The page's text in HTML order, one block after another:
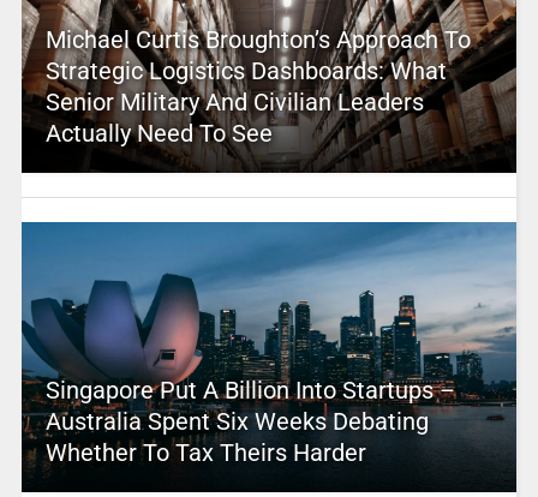
Michael Curtis Broughton’s Approach To
Strategic Logistics Dashboards: What
Senior Military And Civilian Leaders
Actually Need To See
Singapore Put A Billion Into Startups –
Australia Spent Six Weeks Debating
Whether To Tax Theirs Harder